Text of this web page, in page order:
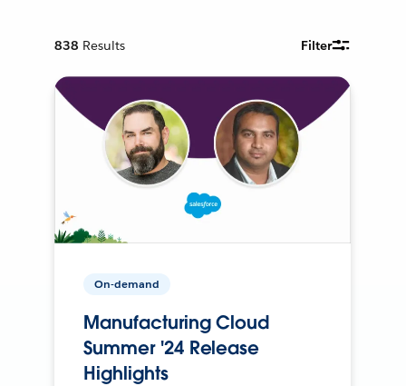
838 Results Filter
On-demand
Manufacturing Cloud
Summer '24 Release
Highlights